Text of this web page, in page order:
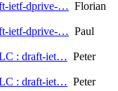
ietf-dprive-… Florian
ietf-dprive-… Paul
: draft-iet… Peter
: draft-iet… Peter